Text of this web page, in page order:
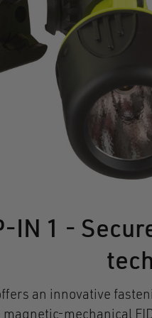
IN 1 -
an innovative